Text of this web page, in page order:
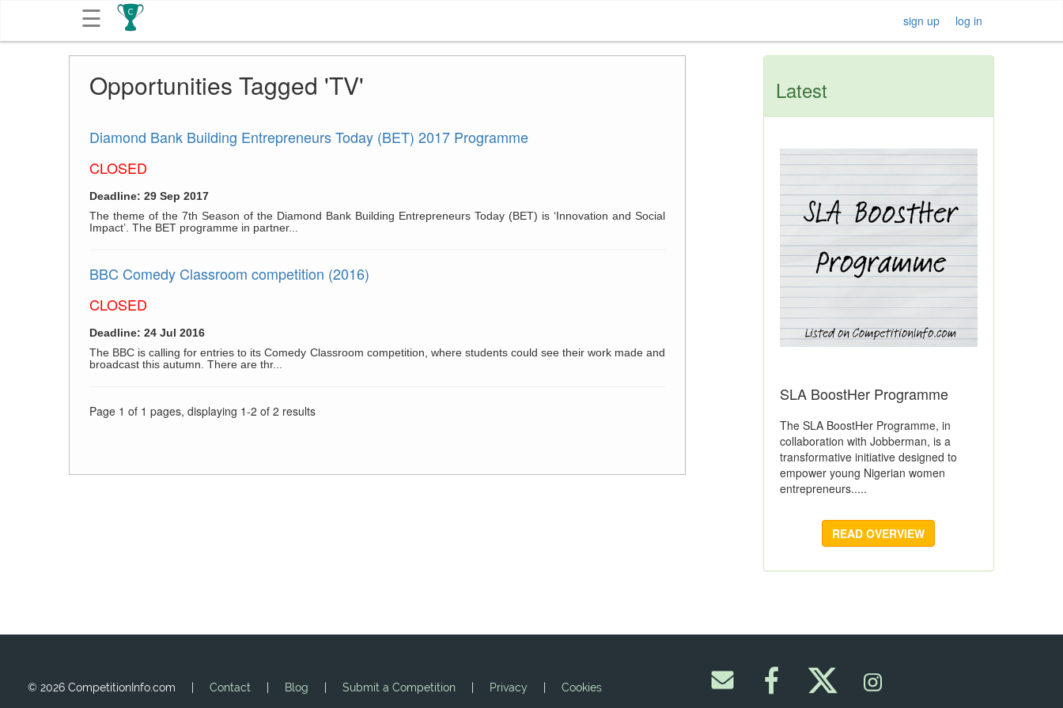
☰
Competitions
Contact
log in
sign up
Opportunities Tagged 'TV'
Diamond Bank Building Entrepreneurs Today (BET) 2017 Programme
CLOSED
Deadline: 29 Sep 2017
The theme of the 7th Season of the Diamond Bank Building Entrepreneurs Today (BET) is ‘Innovation and Social
Impact’. The BET programme in partner...
BBC Comedy Classroom competition (2016)
CLOSED
Deadline: 24 Jul 2016
The BBC is calling for entries to its Comedy Classroom competition, where students could see their work made and
broadcast this autumn. There are thr...
Page 1 of 1 pages, displaying 1-2 of 2 results
Latest
SLA BoostHer Programme
The SLA BoostHer Programme, in
collaboration with Jobberman, is a
transformative initiative designed to
empower young Nigerian women
entrepreneurs.....
READ OVERVIEW
© 2026 CompetitionInfo.com | Contact | Blog | Submit a Competition | Privacy | Cookies